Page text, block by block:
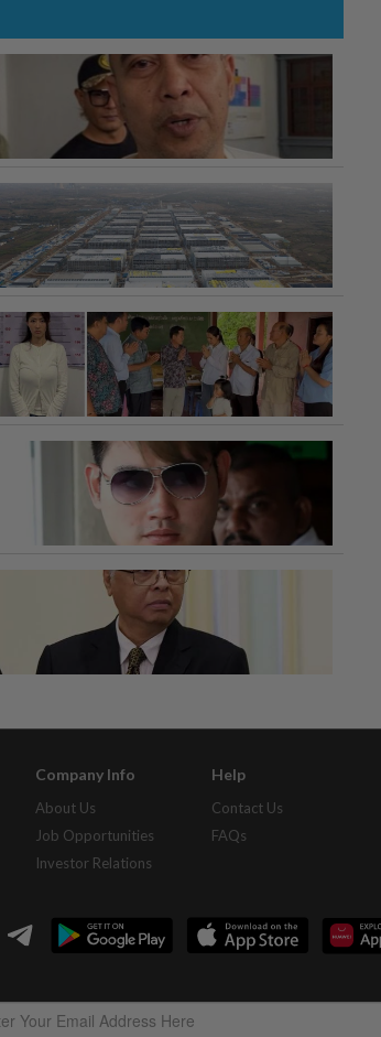
Company Info
About Us
Job Opportunities
Investor Relations
Help
Contact Us
FAQs